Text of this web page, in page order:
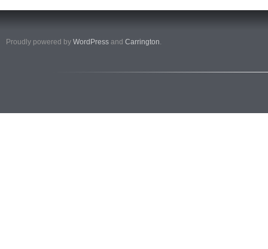
Proudly powered by WordPress and Carrington.